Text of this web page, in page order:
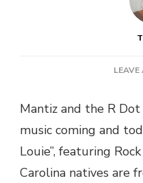
LEAVE
Mantiz and the R
music coming and
Louie”, featuring
Carolina natives are